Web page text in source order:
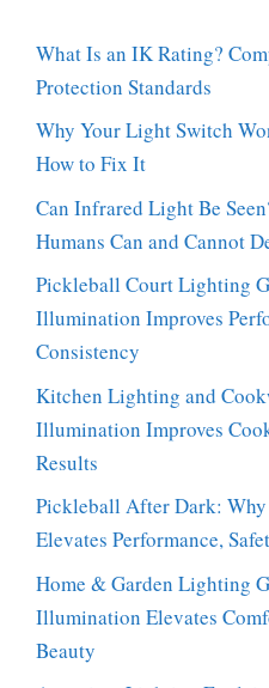
What Is an IK Rating?
Protection Standards
Why Your Light Switch
How to Fix It
Can Infrared Light Be
Humans Can and Cannot
Pickleball Court Lighting
Illumination Improves
Consistency
Kitchen Lighting and
Illumination Improves
Results
Pickleball After Dark:
Elevates Performance,
Home & Garden Lighting
Illumination Elevates
Beauty